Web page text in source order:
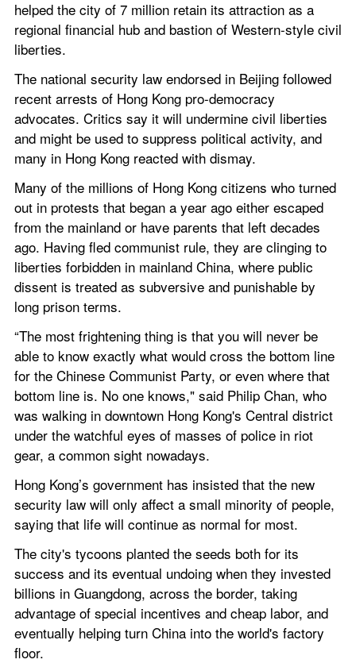
helped the city of 7 million retain its attraction as a
regional financial hub and bastion of Western-style civil
liberties.
The national security law endorsed in Beijing followed
recent arrests of Hong Kong pro-democracy
advocates. Critics say it will undermine civil liberties
and might be used to suppress political activity, and
many in Hong Kong reacted with dismay.
Many of the millions of Hong Kong citizens who turned
out in protests that began a year ago either escaped
from the mainland or have parents that left decades
ago. Having fled communist rule, they are clinging to
liberties forbidden in mainland China, where public
dissent is treated as subversive and punishable by
long prison terms.
“The most frightening thing is that you will never be
able to know exactly what would cross the bottom line
for the Chinese Communist Party, or even where that
bottom line is. No one knows," said Philip Chan, who
was walking in downtown Hong Kong's Central district
under the watchful eyes of masses of police in riot
gear, a common sight nowadays.
Hong Kong’s government has insisted that the new
security law will only affect a small minority of people,
saying that life will continue as normal for most.
The city's tycoons planted the seeds both for its
success and its eventual undoing when they invested
billions in Guangdong, across the border, taking
advantage of special incentives and cheap labor, and
eventually helping turn China into the world's factory
floor.